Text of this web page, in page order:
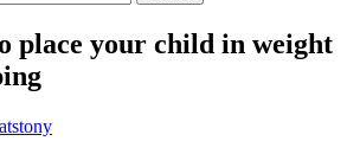
place your child in weight
tony